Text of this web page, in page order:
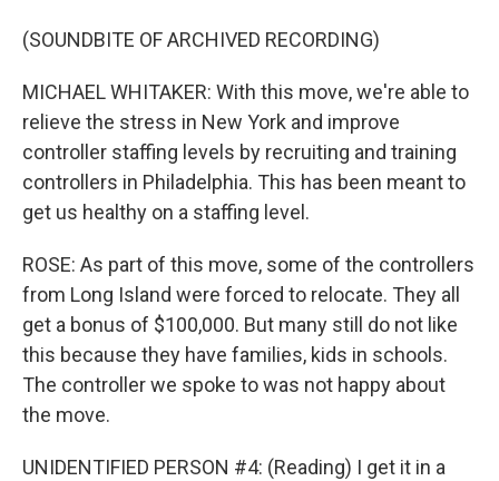
(SOUNDBITE OF ARCHIVED RECORDING)
MICHAEL WHITAKER: With this move, we're able to
relieve the stress in New York and improve
controller staffing levels by recruiting and training
controllers in Philadelphia. This has been meant to
get us healthy on a staffing level.
ROSE: As part of this move, some of the controllers
from Long Island were forced to relocate. They all
get a bonus of $100,000. But many still do not like
this because they have families, kids in schools.
The controller we spoke to was not happy about
the move.
UNIDENTIFIED PERSON #4: (Reading) I get it in a